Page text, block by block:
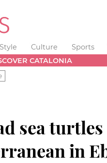
Culture Sports
CATALONIA
sea turtles
in